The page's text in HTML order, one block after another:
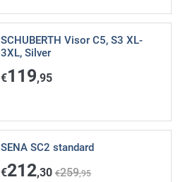
SCHUBERTH Visor C5, S3 XL-
3XL, Silver
€119,95
SENA SC2 standard
€212,30 €259,95